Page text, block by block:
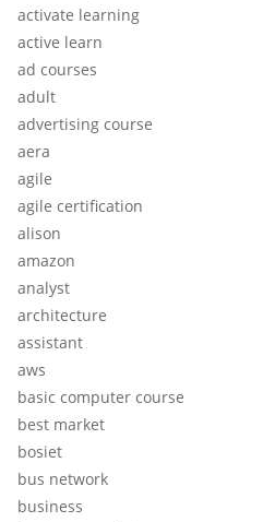
activate learning
active learn
ad courses
adult
advertising course
aera
agile
agile certification
alison
amazon
analyst
architecture
assistant
aws
basic computer course
best market
bosiet
bus network
business